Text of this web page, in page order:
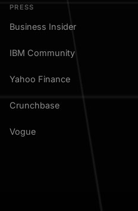
PRESS
Business Insider
IBM Community
Yahoo Finance
Crunchbase
Vogue